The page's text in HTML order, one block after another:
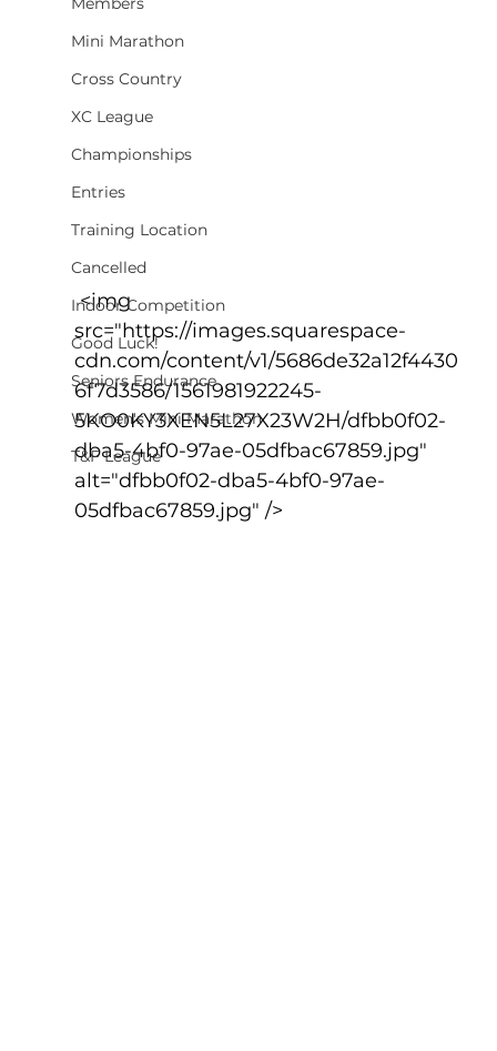
Mini Marathon
Cross Country
XC League
Championships
Entries
Training Location
Cancelled
Indoor Competition
Good Luck!
Seniors Endurance
Women's Mini Marathon
T&F League
<img
src="https://images.squarespace-
cdn.com/content/v1/5686de32a12f4430
6f7d3586/1561981922245-
5KO0KY3XEN5L27X23W2H/dfbb0f02-
dba5-4bf0-97ae-05dfbac67859.jpg"
alt="dfbb0f02-dba5-4bf0-97ae-
05dfbac67859.jpg" />